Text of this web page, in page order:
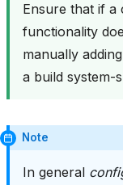
Ensure that if a
functionality
manually
a build system-
Note
In general